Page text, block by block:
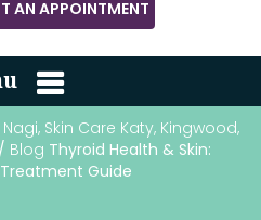
AN APPOINTMENT
Skin Care Katy, Kingwood,
Blog Thyroid Health & Skin:
Guide